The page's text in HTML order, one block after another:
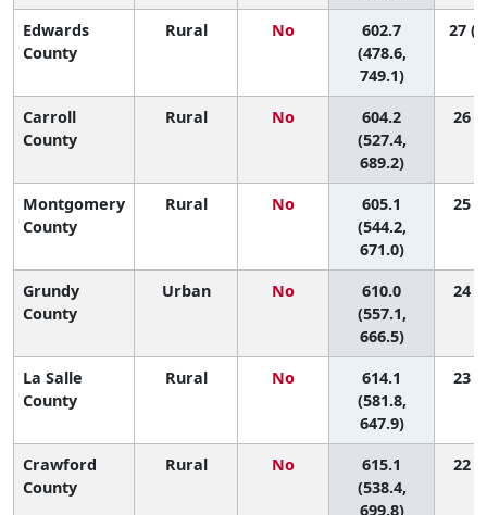
Edwards
County
Rural No
602.7
(478.6,
749.1)
27
Carroll
County
Rural No
604.2
(527.4,
689.2)
26
Montgomery
County
Rural No
605.1
(544.2,
671.0)
25
Grundy
County
Urban No
610.0
(557.1,
666.5)
24
La Salle
County
Rural No
614.1
(581.8,
647.9)
23
Crawford
County
Rural No
615.1
(538.4,
699.8)
22